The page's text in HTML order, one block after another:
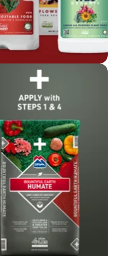
Shop Humate